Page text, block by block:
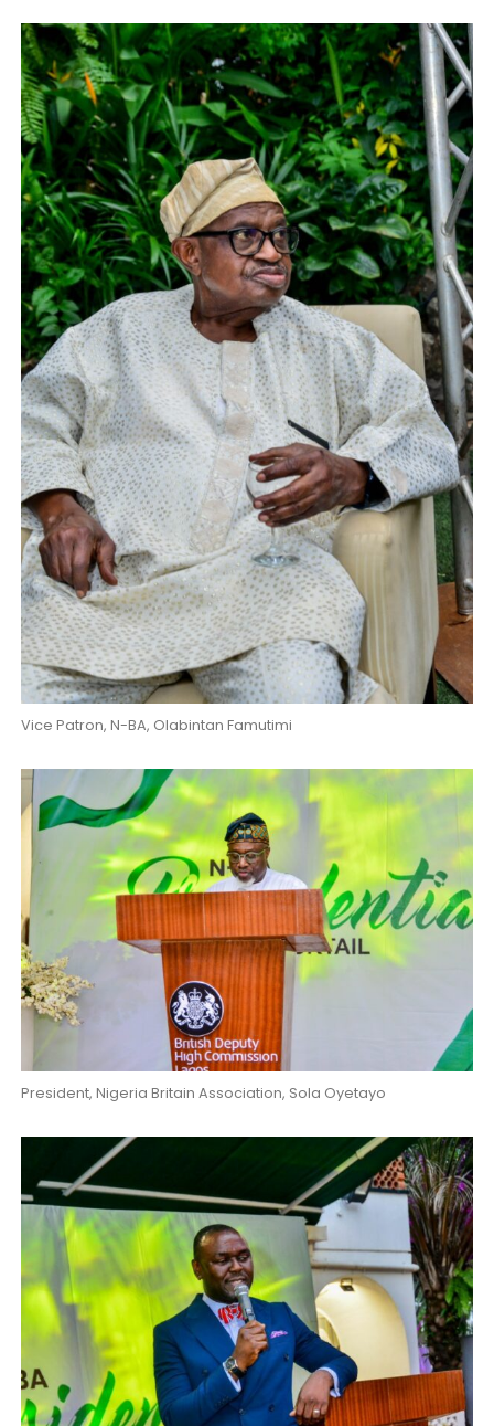
Vice Patron, N-BA, Olabintan Famutimi
President, Nigeria Britain Association, Sola Oyetayo